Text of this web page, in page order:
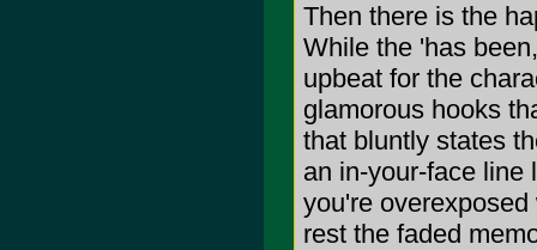
Then there is the
While the 'has
upbeat for the
glamorous hooks
that bluntly states
an in-your-face line
you're
rest the faded